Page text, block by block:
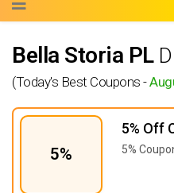
to
content
Bella Storia PL
(Today's Best Coupons -
5%
5% Off
5%